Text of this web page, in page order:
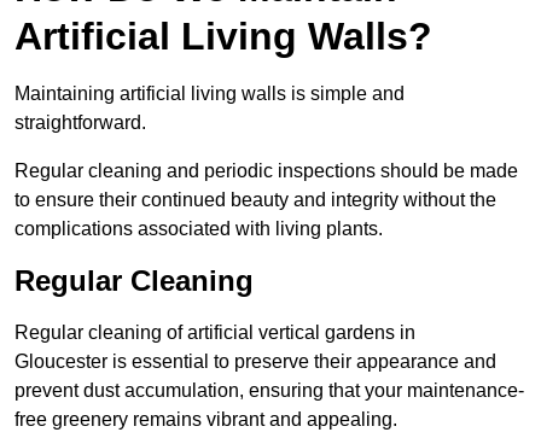
Artificial Living Walls?
Maintaining artificial living walls is simple and
straightforward.
Regular cleaning and periodic inspections should be made
to ensure their continued beauty and integrity without the
complications associated with living plants.
Regular Cleaning
Regular cleaning of artificial vertical gardens in
Gloucester is essential to preserve their appearance and
prevent dust accumulation, ensuring that your maintenance-
free greenery remains vibrant and appealing.